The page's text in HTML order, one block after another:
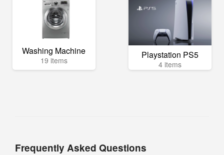
Washing Machine
19 items Playstation PS5
4 items
Frequently Asked Questions